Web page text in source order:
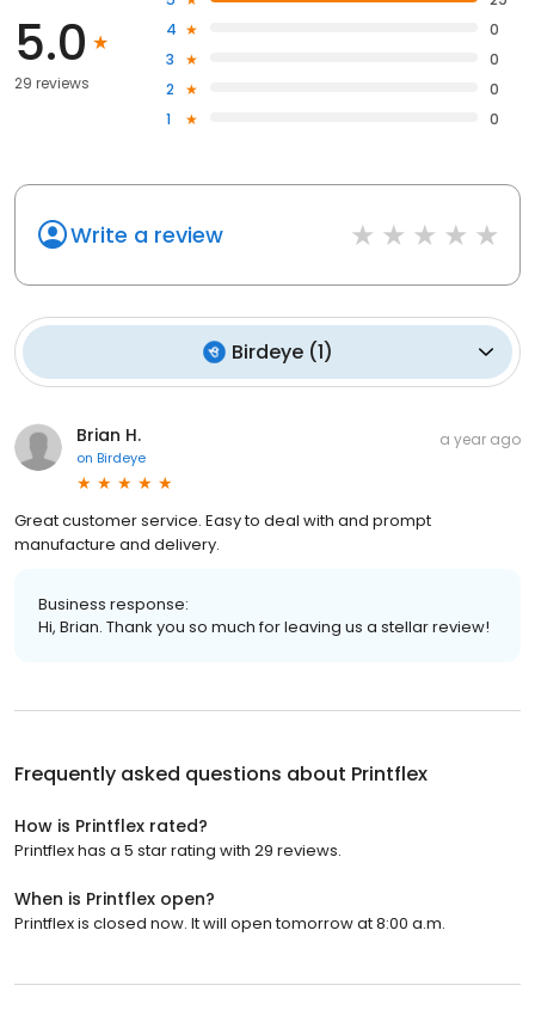
5.0
29 reviews
4
0
3
0
2
0
1
0
Write a review
Birdeye(1)
Brian H.
on Birdeye
a year ago
Great customer service. Easy to deal with and prompt
manufacture and delivery.
Business response:
Hi, Brian. Thank you so much for leaving us a stellar review!
Frequently asked questions about Printflex
How is Printflex rated?
Printflex has a 5 star rating with 29 reviews.
When is Printflex open?
Printflex is closed now. It will open tomorrow at 8:00 a.m.